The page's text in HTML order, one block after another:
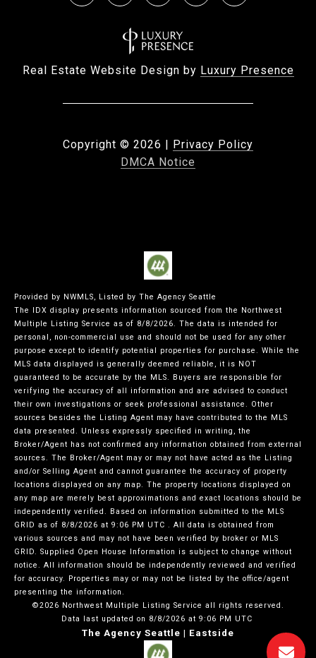
Real Estate Website Design by Luxury Presence
Copyright © 2026 | Privacy Policy
DMCA Notice
Provided by NWMLS, Listed by The Agency Seattle
The IDX display presents information sourced from the Northwest
Multiple Listing Service as of 8/8/2026. The data is intended for
personal, non-commercial use and should not be used for any other
purpose except to identify potential properties for purchase. While the
MLS data displayed is generally deemed reliable, it is NOT
guaranteed to be accurate by the MLS. Buyers are responsible for
verifying the accuracy of all information and are advised to conduct
their own investigations or seek professional assistance. Other
sources besides the Listing Agent may have contributed to the MLS
data presented. Unless expressly specified in writing, the
Broker/Agent has not confirmed any information obtained from external
sources. The Broker/Agent may or may not have acted as the Listing
and/or Selling Agent and cannot guarantee the accuracy of property
locations displayed on any map. The property locations displayed on
any map are merely best approximations and exact locations should be
independently verified. Based on information submitted to the MLS
GRID as of 8/8/2026 at 9:06 PM UTC . All data is obtained from
various sources and may not have been verified by broker or MLS
GRID. Supplied Open House Information is subject to change without
notice. All information should be independently reviewed and verified
for accuracy. Properties may or may not be listed by the office/agent
presenting the information.
©2026 Northwest Multiple Listing Service all rights reserved.
Data last updated on 8/8/2026 at 9:06 PM UTC
The Agency Seattle | Eastside